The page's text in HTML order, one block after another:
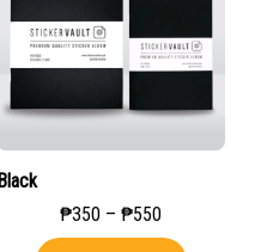
₱350 – ₱550
range: